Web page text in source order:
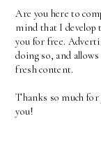
Are you here to
mind that I develop
you for free.
doing so, and
fresh content.
Thanks so much
you!